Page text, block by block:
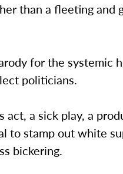
than a fleeting and
for the systemic
politicians.
a sick play, a
to stamp out white
bickering.